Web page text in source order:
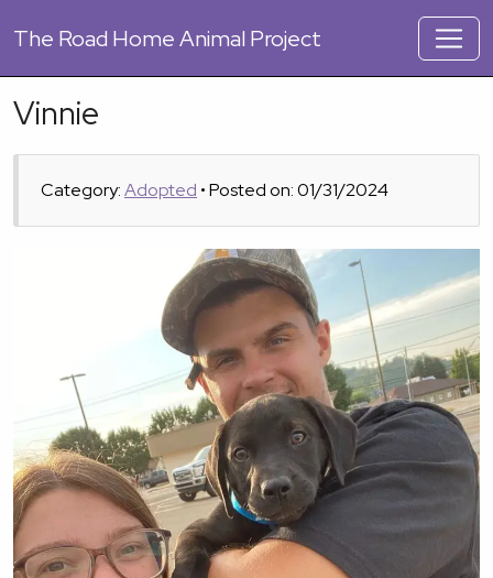
The Road Home Animal Project
Vinnie
Category:Adopted • Posted on: 01/31/2024